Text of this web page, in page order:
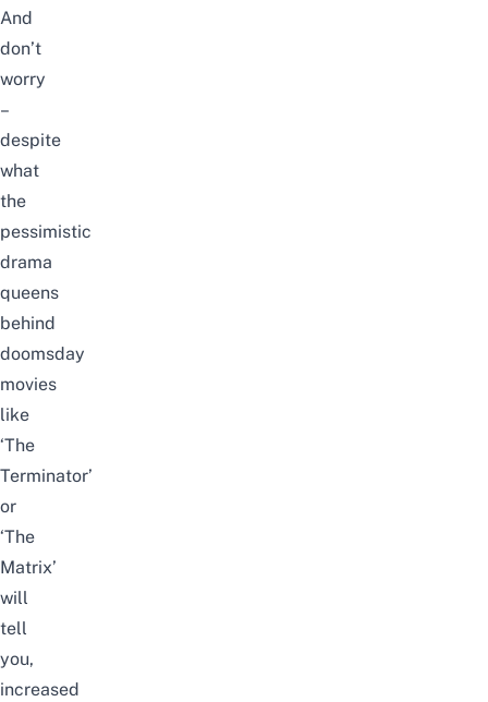
And
don’t
worry
–
despite
what
the
pessimistic
drama
queens
behind
doomsday
movies
like
‘The
Terminator’
or
‘The
Matrix’
will
tell
you,
increased